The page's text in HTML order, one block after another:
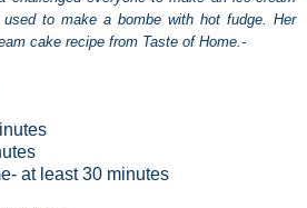
to make a bombe with hot fudge. Her
cake recipe from Taste of Home.-
- at least 30 minutes